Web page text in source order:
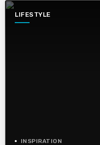
LIFESTYLE
INSPIRATION